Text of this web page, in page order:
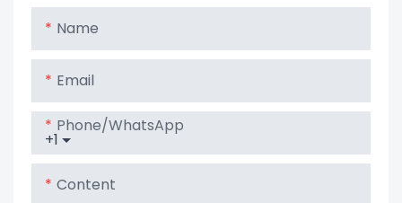
Lifepo4 With
Balanced
With Balance
Battery Pack
Name
Email
+1
Phone/whatsApp
Content